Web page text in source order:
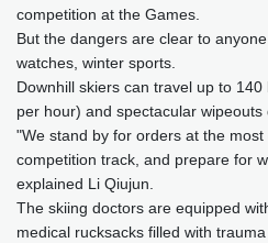
competition at the Games.
But the dangers are clear to
watches, winter sports.
Downhill skiers can travel up to
per hour) and spectacular wipeouts
"We stand by for orders at the
competition track, and prepare for
explained Li Qiujun.
The skiing doctors are equipped
medical rucksacks filled with